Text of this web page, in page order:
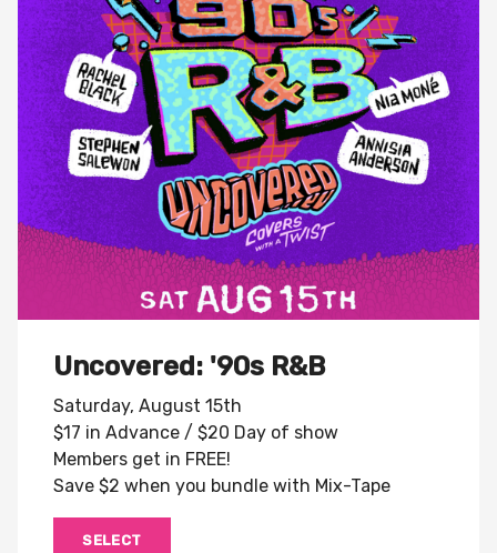
Uncovered: '90s R&B
Saturday, August 15th
$17 in Advance / $20 Day of show
Members get in FREE!
Save $2 when you bundle with Mix-Tape
SELECT